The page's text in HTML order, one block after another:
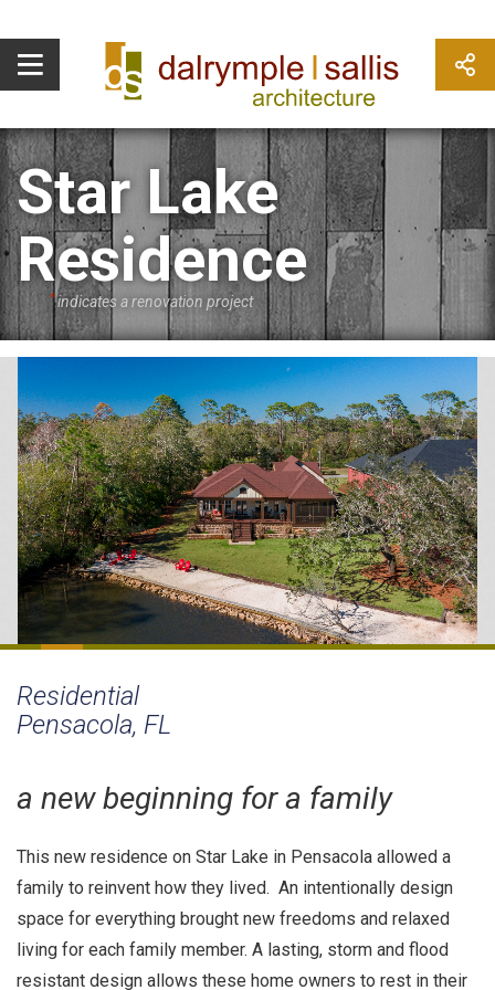
Star Lake
Residence
*indicates a renovation project
Residential
Pensacola, FL
a new beginning for a family
This new residence on Star Lake in Pensacola allowed a
family to reinvent how they lived. An intentionally design
space for everything brought new freedoms and relaxed
living for each family member. A lasting, storm and flood
resistant design allows these home owners to rest in their